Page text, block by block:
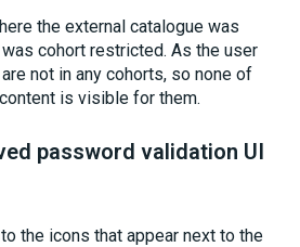
the external catalogue was
cohort restricted. As the user
not in any cohorts, so none of
is visible for them.
password validation UI
the icons that appear next to the